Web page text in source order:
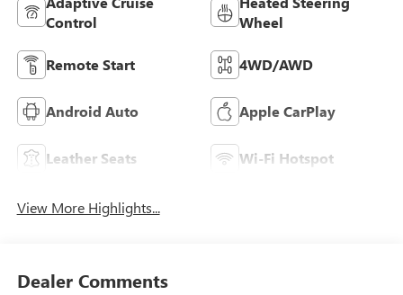
Control
Wheel
Remote Start 4WD/AWD
Android Auto Apple CarPlay
Leather Seats Wi-Fi Hotspot
View More Highlights...
Dealer Comments